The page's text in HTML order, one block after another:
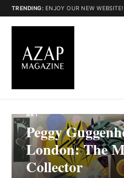
TRENDING: ENJOY OUR NEW WEBSITE!
ART
Peggy
London: The
Collector